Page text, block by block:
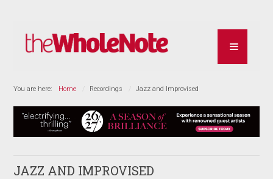
You are here: Home Recordings Jazz and Improvised
JAZZ AND IMPROVISED